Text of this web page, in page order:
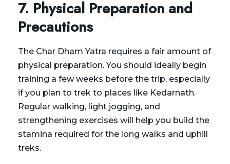
7. Physical Preparation and
Precautions
The Char Dham Yatra requires a fair amount of
physical preparation. You should ideally begin
training a few weeks before the trip, especially
if you plan to trek to places like Kedarnath.
Regular walking, light jogging, and
strengthening exercises will help you build the
stamina required for the long walks and uphill
treks.